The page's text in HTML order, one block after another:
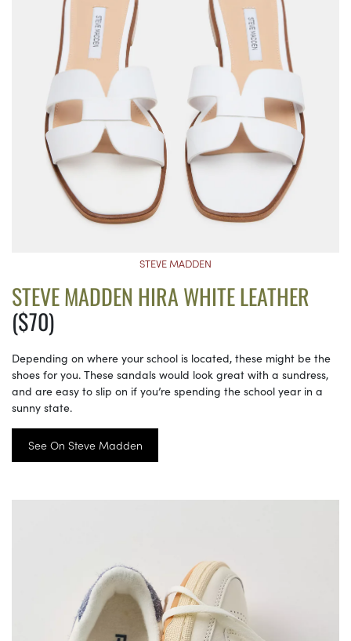
STEVE MADDEN
STEVE MADDEN HIRA WHITE LEATHER
($70)
Depending on where your school is located, these might be the
shoes for you. These sandals would look great with a sundress,
and are easy to slip on if you’re spending the school year in a
sunny state.
See On Steve Madden